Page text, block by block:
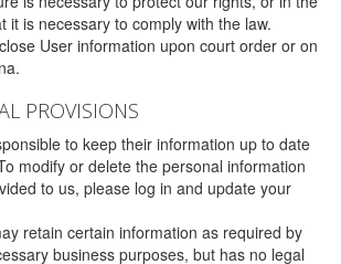
it is necessary to comply with the law.
User information upon court order or on
PROVISIONS
to keep their information up to date
modify or delete the personal information
to us, please log in and update your
retain certain information as required by
business purposes, but has no legal